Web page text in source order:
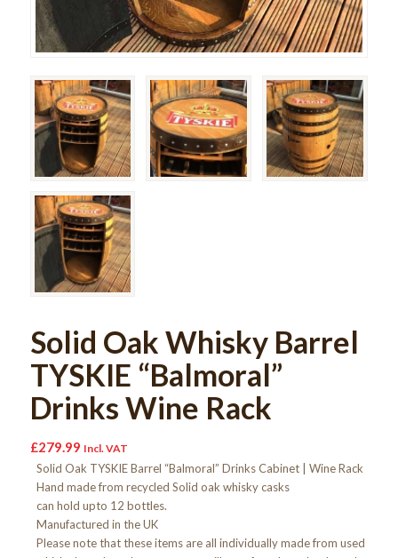
Solid Oak Whisky Barrel
TYSKIE “Balmoral”
Drinks Wine Rack
£279.99 Incl. VAT
Solid Oak TYSKIE Barrel “Balmoral” Drinks Cabinet | Wine Rack
Hand made from recycled Solid oak whisky casks
can hold upto 12 bottles.
Manufactured in the UK
Please note that these items are all individually made from used